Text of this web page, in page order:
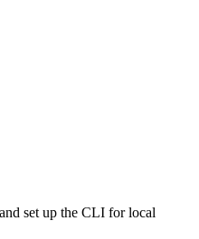
set up the CLI for local